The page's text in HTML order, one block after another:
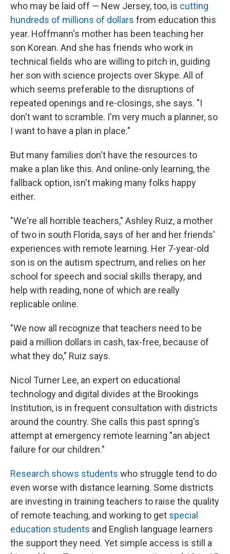
who may be laid off — New Jersey, too, is cutting
hundreds of millions of dollars from education this
year. Hoffmann's mother has been teaching her
son Korean. And she has friends who work in
technical fields who are willing to pitch in, guiding
her son with science projects over Skype. All of
which seems preferable to the disruptions of
repeated openings and re-closings, she says. "I
don't want to scramble. I'm very much a planner, so
I want to have a plan in place."
But many families don't have the resources to
make a plan like this. And online-only learning, the
fallback option, isn't making many folks happy
either.
"We're all horrible teachers," Ashley Ruiz, a mother
of two in south Florida, says of her and her friends'
experiences with remote learning. Her 7-year-old
son is on the autism spectrum, and relies on her
school for speech and social skills therapy, and
help with reading, none of which are really
replicable online.
"We now all recognize that teachers need to be
paid a million dollars in cash, tax-free, because of
what they do," Ruiz says.
Nicol Turner Lee, an expert on educational
technology and digital divides at the Brookings
Institution, is in frequent consultation with districts
around the country. She calls this past spring's
attempt at emergency remote learning "an abject
failure for our children."
Research shows students who struggle tend to do
even worse with distance learning. Some districts
are investing in training teachers to raise the quality
of remote teaching, and working to get special
education students and English language learners
the support they need. Yet simple access is still a